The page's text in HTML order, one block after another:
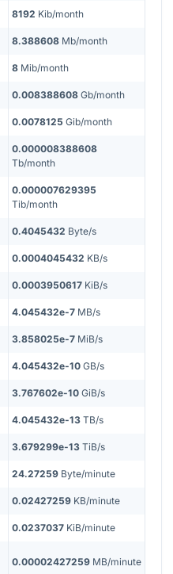
8192 Kib/month
8.388608 Mb/month
8 Mib/month
0.008388608 Gb/month
0.0078125 Gib/month
0.000008388608
Tb/month
0.000007629395
Tib/month
0.4045432 Byte/s
0.0004045432 KB/s
0.0003950617 KiB/s
4.045432e-7 MB/s
3.858025e-7 MiB/s
4.045432e-10 GB/s
3.767602e-10 GiB/s
4.045432e-13 TB/s
3.679299e-13 TiB/s
24.27259 Byte/minute
0.02427259 KB/minute
0.0237037 KiB/minute
0.00002427259 MB/minute